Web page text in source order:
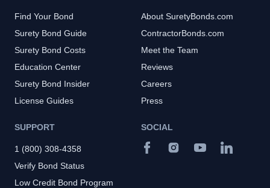
Find Your Bond
Surety Bond Guide
Surety Bond Costs
Education Center
Surety Bond Insider
License Guides
About SuretyBonds.com
ContractorBonds.com
Meet the Team
Reviews
Careers
Press
SUPPORT
1 (800) 308-4358
Verify Bond Status
Low Credit Bond Program
SOCIAL